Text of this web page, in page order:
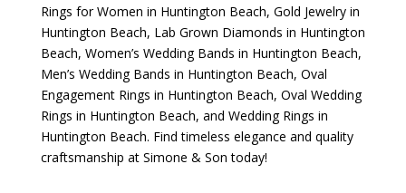
Rings for Women in Huntington Beach, Gold Jewelry in
Huntington Beach, Lab Grown Diamonds in Huntington
Beach, Women’s Wedding Bands in Huntington Beach,
Men’s Wedding Bands in Huntington Beach, Oval
Engagement Rings in Huntington Beach, Oval Wedding
Rings in Huntington Beach, and Wedding Rings in
Huntington Beach. Find timeless elegance and quality
craftsmanship at Simone & Son today!